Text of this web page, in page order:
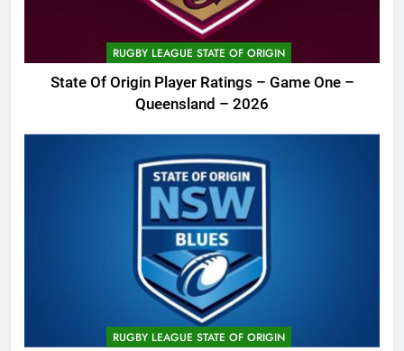
RUGBY LEAGUE STATE OF ORIGIN
State Of Origin Player Ratings – Game One –
Queensland – 2026
RUGBY LEAGUE STATE OF ORIGIN